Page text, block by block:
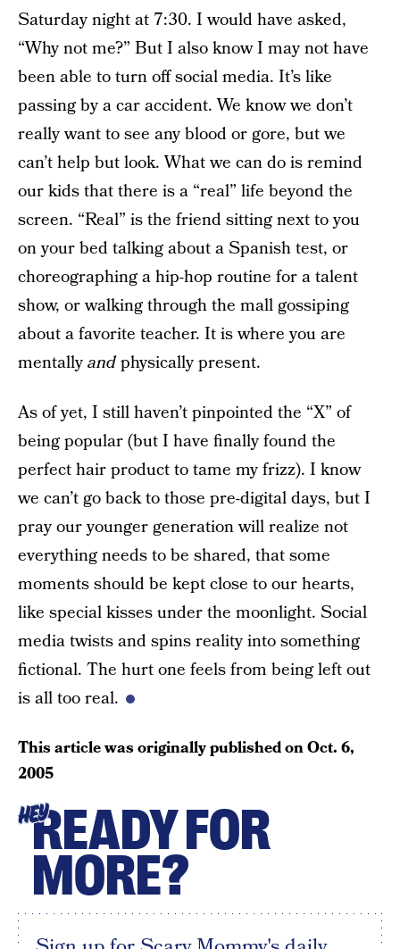
Saturday night at 7:30. I would have asked,
“Why not me?” But I also know I may not have
been able to turn off social media. It’s like
passing by a car accident. We know we don’t
really want to see any blood or gore, but we
can’t help but look. What we can do is remind
our kids that there is a “real” life beyond the
screen. “Real” is the friend sitting next to you
on your bed talking about a Spanish test, or
choreographing a hip-hop routine for a talent
show, or walking through the mall gossiping
about a favorite teacher. It is where you are
mentallyandphysically present.
As of yet, I still haven’t pinpointed the “X” of
being popular (but I have finally found the
perfect hair product to tame my frizz). I know
we can’t go back to those pre-digital days, but I
pray our younger generation will realize not
everything needs to be shared, that some
moments should be kept close to our hearts,
like special kisses under the moonlight. Social
media twists and spins reality into something
fictional. The hurt one feels from being left out
is all too real.
This article was originally published onOct. 6,
2005
HEYREADY FOR
MORE?